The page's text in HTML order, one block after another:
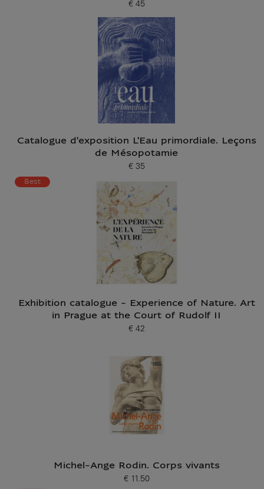
Current price
€ 45
Catalogue d'exposition L'Eau primordiale. Leçons
de Mésopotamie
Current price
€ 35
Best
Exhibition catalogue - Experience of Nature. Art
in Prague at the Court of Rudolf II
Current price
€ 42
Michel-Ange Rodin. Corps vivants
Current price
€ 11.50